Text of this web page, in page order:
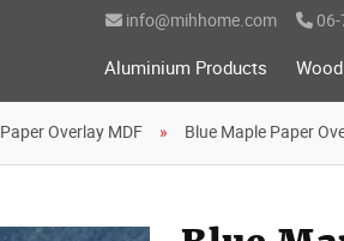
info@mihhome.com
Aluminium Products
Paper Overlay MDF Blue Maple Paper